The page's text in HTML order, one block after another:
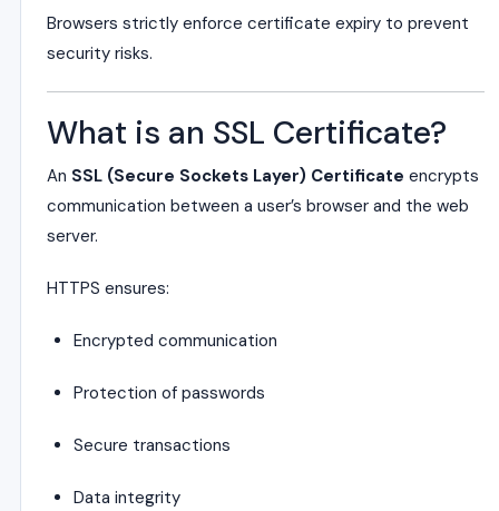
Browsers strictly enforce certificate expiry to prevent
security risks.
What is an SSL Certificate?
An SSL (Secure Sockets Layer) Certificate encrypts
communication between a user’s browser and the web
server.
HTTPS ensures:
Encrypted communication
Protection of passwords
Secure transactions
Data integrity